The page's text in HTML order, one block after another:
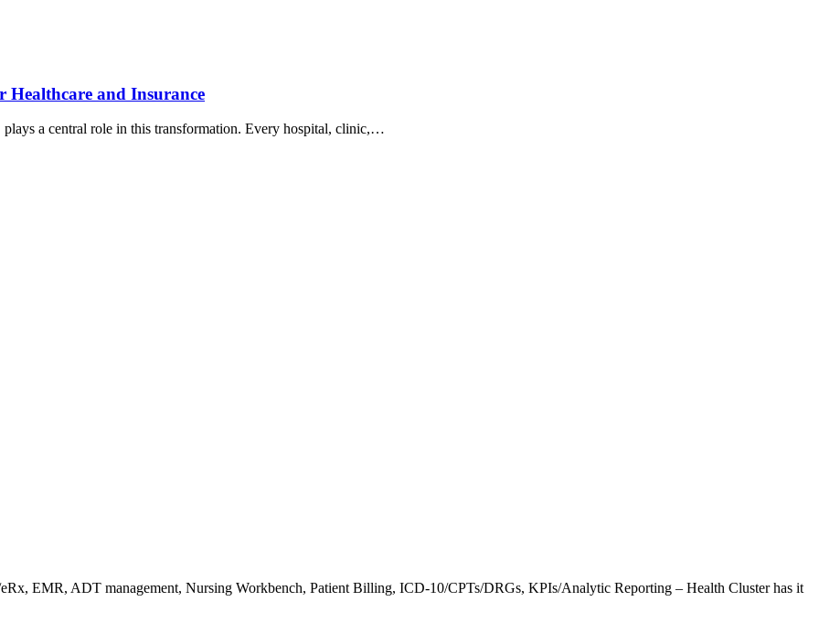
Healthcare and Insurance
a central role in this transformation. Every hospital, clinic,…
EMR, ADT management, Nursing Workbench, Patient Billing, ICD-10/CPTs/DRGs, KPIs/Analytic Reporting – Health Cluster has it